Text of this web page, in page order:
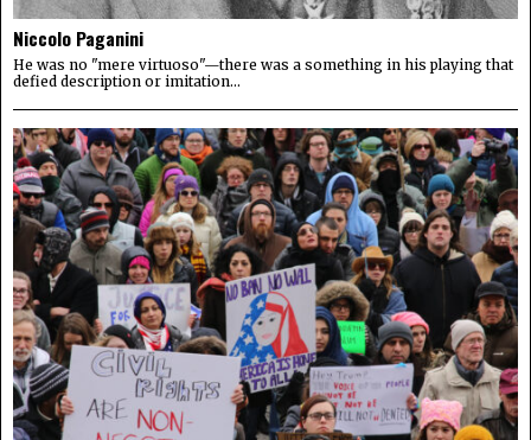
Niccolo Paganini
He was no "mere virtuoso"—there was a something in his playing that
defied description or imitation...